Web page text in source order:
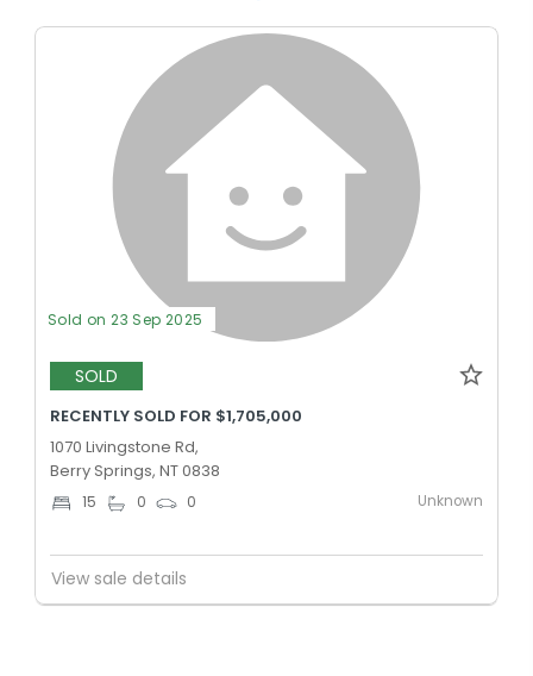
Sold on 23 Sep 2025
SOLD
RECENTLY SOLD FOR $1,705,000
1070 Livingstone Rd,
Berry Springs, NT 0838
15 0 0 Unknown
View sale details